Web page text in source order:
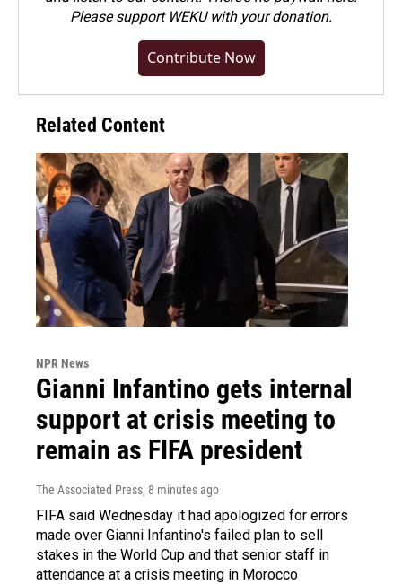
Pleasesupport WEKU with your donation.
Contribute Now
Related Content
NPR News
Gianni Infantino gets internal
support at crisis meeting to
remain as FIFA president
The Associated Press, 8 minutes ago
FIFA said Wednesday it had apologized for errors
made over Gianni Infantino's failed plan to sell
stakes in the World Cup and that senior staff in
attendance at a crisis meeting in Morocco